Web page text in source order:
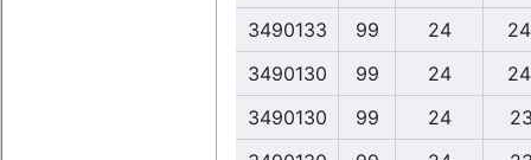
3490133
99 24
3490130
99 24
3490130
99 24